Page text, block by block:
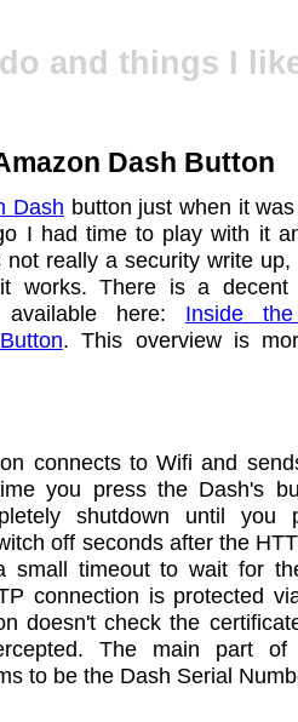
and things I
Dash Button
Dash button just when it
I had time to play with it
really a security write up,
works. There is a decent
available here: Inside
. This overview is
connects to Wifi and
you press the Dash's
shutdown until you
off seconds after the
small timeout to wait for
connection is protected
doesn't check the
The main part
to be the Dash Serial